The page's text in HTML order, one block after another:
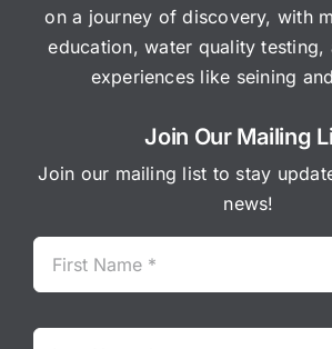
on a journey of discovery, with
education, water quality testing,
experiences like seining
Join Our Mailing
Join our mailing list to stay
news!